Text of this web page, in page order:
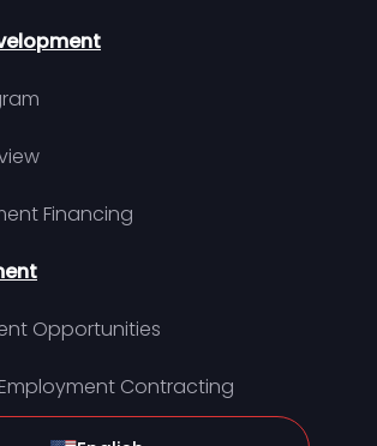
Financing
Opportunities
Contracting